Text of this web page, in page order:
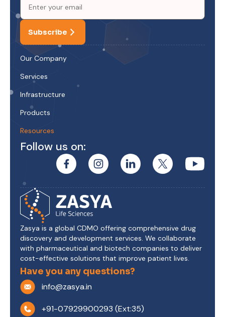
Subscribe
Our Company
Services
Infrastructure
Products
Resources
Follow us on:
Zasya is a global CDMO offering comprehensive drug
discovery and development services. We collaborate
with pharmaceutical and biotech companies to deliver
cost-effective solutions that improve patient lives.
Have you any questions?
info@zasya.in
+91-07929900293 (Ext:35)